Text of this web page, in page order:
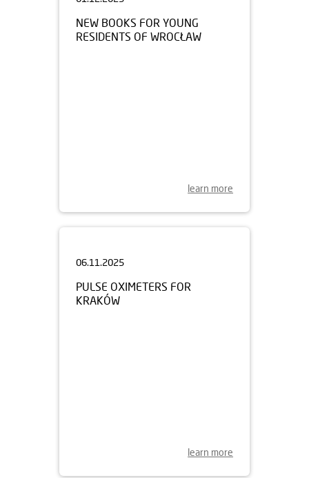
NEW BOOKS FOR YOUNG
RESIDENTS OF WROCŁAW
learn more
PULSE OXIMETERS FOR
KRAKÓW
learn more